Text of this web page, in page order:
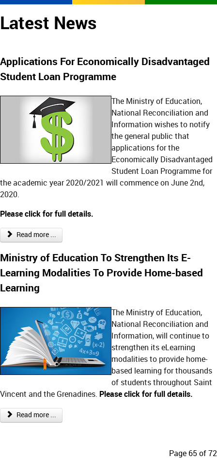
Latest News
Applications For Economically Disadvantaged
Student Loan Programme
The Ministry of Education,
National Reconciliation and
Information wishes to notify
the general public that
applications for the
Economically Disadvantaged
Student Loan Programme for
the academic year 2020/2021 will commence on June 2nd,
2020.
Please click for full details.
Read more ...
Ministry of Education To Strengthen Its E-
Learning Modalities To Provide Home-based
Learning
The Ministry of Education,
National Reconciliation and
Information, will continue to
strengthen its eLearning
modalities to provide home-
based learning for thousands
of students throughout Saint
Vincent and the Grenadines. Please click for full details.
Read more ...
Page 65 of 72